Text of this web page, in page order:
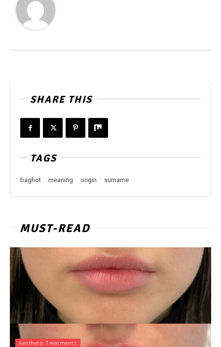
SHARE THIS
TAGS
baghot meaning origin surname
MUST-READ
Aesthetic Treatments